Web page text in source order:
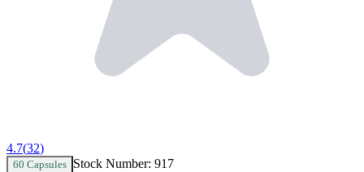
4.7(32)
60 Capsules Stock Number: 917